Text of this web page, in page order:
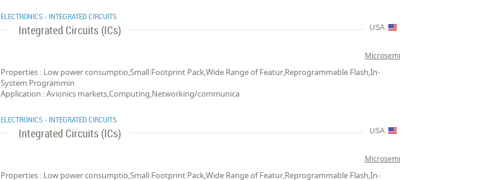
ELECTRONICS - INTEGRATED CIRCUITS
Integrated Circuits (ICs) USA
Microsemi
Properties : Low power consumptio,Small Footprint Pack,Wide Range of Featur,Reprogrammable Flash,In-
System Programmin
Application : Avionics markets,Computing,Networking/communica
ELECTRONICS - INTEGRATED CIRCUITS
Integrated Circuits (ICs) USA
Microsemi
Properties : Low power consumptio,Small Footprint Pack,Wide Range of Featur,Reprogrammable Flash,In-